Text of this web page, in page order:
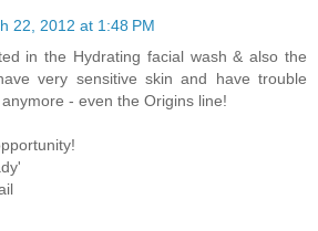
22, 2012 at 1:48 PM
in the Hydrating facial wash & also the
very sensitive skin and have trouble
- even the Origins line!